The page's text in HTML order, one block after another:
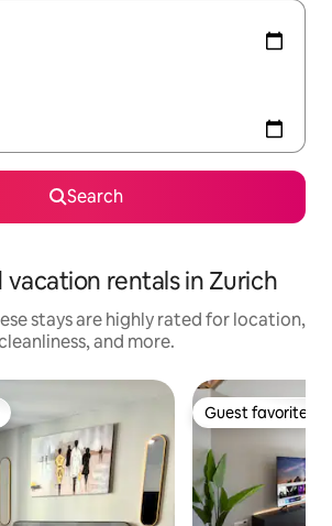
Search
rentals in Zurich
stays are highly rated for location,
and more.
Guest favorite
Guest favorite